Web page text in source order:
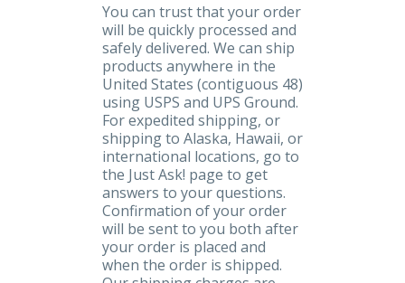
You can trust that your order
will be quickly processed and
safely delivered. We can ship
products anywhere in the
United States (contiguous 48)
using USPS and UPS Ground.
For expedited shipping, or
shipping to Alaska, Hawaii, or
international locations, go to
the Just Ask! page to get
answers to your questions.
Confirmation of your order
will be sent to you both after
your order is placed and
when the order is shipped.